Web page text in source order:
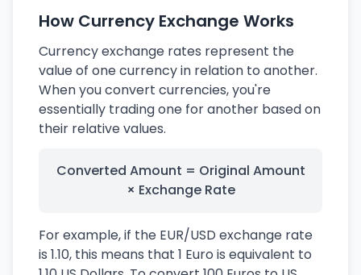
How Currency Exchange Works
Currency exchange rates represent the
value of one currency in relation to another.
When you convert currencies, you're
essentially trading one for another based on
their relative values.
Converted Amount = Original Amount
× Exchange Rate
For example, if the EUR/USD exchange rate
is 1.10, this means that 1 Euro is equivalent to